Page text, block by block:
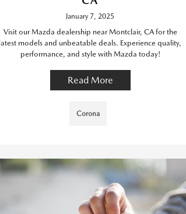
January 7, 2025
Visit our Mazda dealership near Montclair, CA for the
latest models and unbeatable deals. Experience quality,
performance, and style with Mazda today!
Read More
Corona